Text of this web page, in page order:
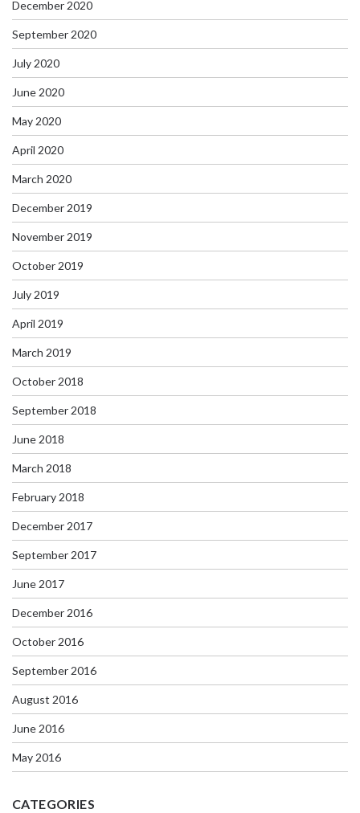
December 2020
September 2020
July 2020
June 2020
May 2020
April 2020
March 2020
December 2019
November 2019
October 2019
July 2019
April 2019
March 2019
October 2018
September 2018
June 2018
March 2018
February 2018
December 2017
September 2017
June 2017
December 2016
October 2016
September 2016
August 2016
June 2016
May 2016
CATEGORIES